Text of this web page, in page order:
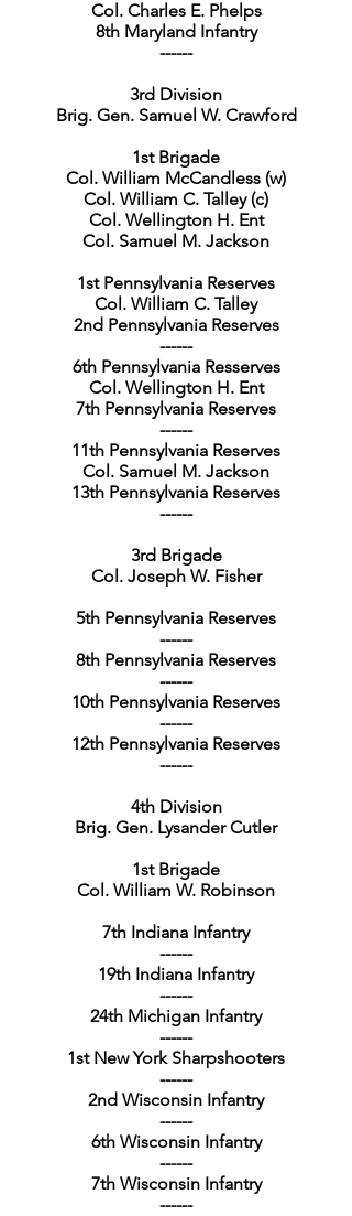
Col. Charles E. Phelps
8th Maryland Infantry
------
3rd Division
Brig. Gen. Samuel W. Crawford
1st Brigade
Col. William McCandless (w)
Col. William C. Talley (c)
Col. Wellington H. Ent
Col. Samuel M. Jackson
1st Pennsylvania Reserves
Col. William C. Talley
2nd Pennsylvania Reserves
------
6th Pennsylvania Resserves
Col. Wellington H. Ent
7th Pennsylvania Reserves
------
11th Pennsylvania Reserves
Col. Samuel M. Jackson
13th Pennsylvania Reserves
------
3rd Brigade
Col. Joseph W. Fisher
5th Pennsylvania Reserves
------
8th Pennsylvania Reserves
------
10th Pennsylvania Reserves
------
12th Pennsylvania Reserves
------
4th Division
Brig. Gen. Lysander Cutler
1st Brigade
Col. William W. Robinson
7th Indiana Infantry
------
19th Indiana Infantry
------
24th Michigan Infantry
------
1st New York Sharpshooters
------
2nd Wisconsin Infantry
------
6th Wisconsin Infantry
------
7th Wisconsin Infantry
------